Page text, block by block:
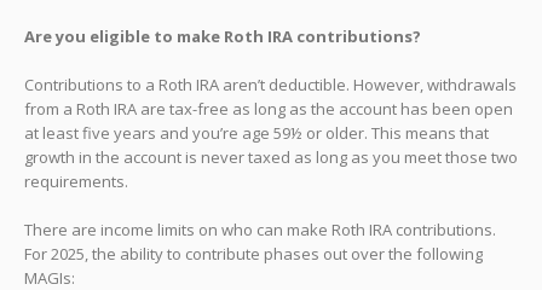
Are you eligible to make Roth IRA contributions?
Contributions to a Roth IRA aren’t deductible. However, withdrawals
from a Roth IRA are tax-free as long as the account has been open
at least five years and you’re age 59½ or older. This means that
growth in the account is never taxed as long as you meet those two
requirements.
There are income limits on who can make Roth IRA contributions.
For 2025, the ability to contribute phases out over the following
MAGIs: